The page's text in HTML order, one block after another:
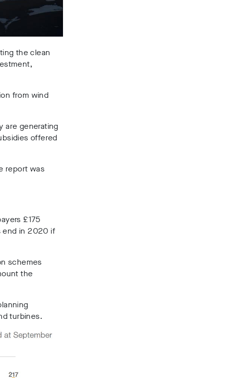
the clean
from wind
are generating
offered
report was
£175
end in 2020 if
schemes
the
turbines.